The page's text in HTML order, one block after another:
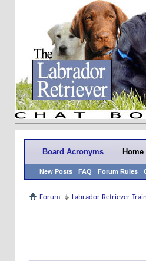
Board Acronyms Home
New Posts FAQ Forum Rules
Forum Labrador Retriever